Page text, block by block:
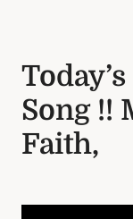
Song !!
Faith,